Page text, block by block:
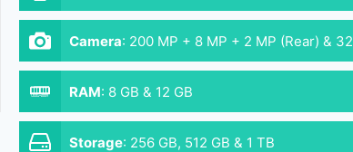
Camera: 200 MP + 8 MP + 2 MP (Rear) & 32
MP (Front)
RAM: 8 GB & 12 GB
Storage: 256 GB, 512 GB & 1 TB